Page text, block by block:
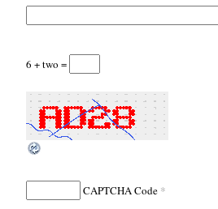
6 + two =
CAPTCHA Code *